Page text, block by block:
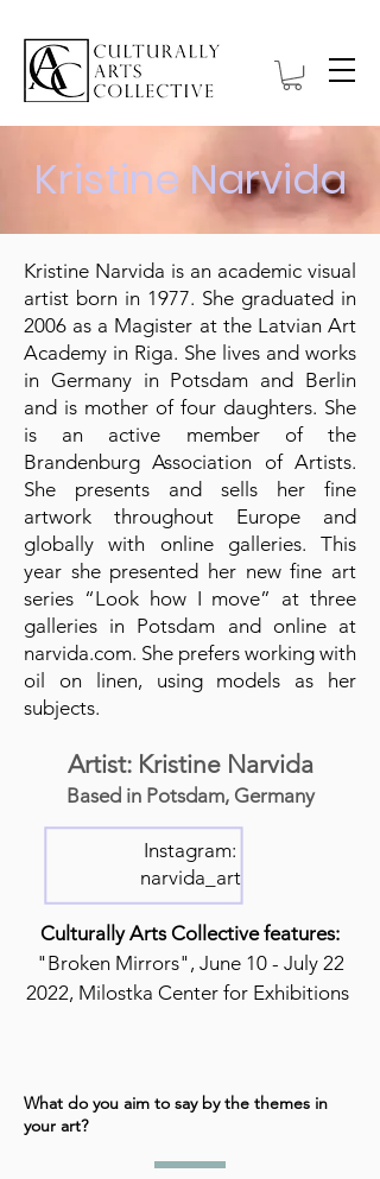
Kristine Narvida
Kristine Narvida is an academic visual
artist born in 1977. She graduated in
2006 as a Magister at the Latvian Art
Academy in Riga. She lives and works
in Germany in Potsdam and Berlin
and is mother of four daughters. She
is an active member of the
Brandenburg Association of Artists.
She presents and sells her fine
artwork throughout Europe and
globally with online galleries. This
year she presented her new fine art
series “Look how I move” at three
galleries in Potsdam and online at
narvida.com. She prefers working with
oil on linen, using models as her
subjects.
Artist: Kristine Narvida
Based in Potsdam, Germany
Instagram:
narvida_art
Culturally Arts Collective features:
"Broken Mirrors", June 10 - July 22
2022, Milostka Center for Exhibitions
What do you aim to say by the themes in
your art?